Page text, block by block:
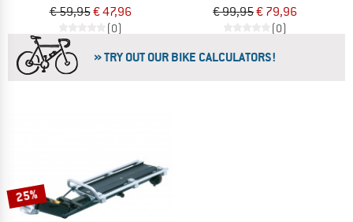
€ 59,95€ 47,96
(0)
€ 99,95€ 79,96
(0)
» TRY OUT OUR BIKE CALCULATORS!
25%